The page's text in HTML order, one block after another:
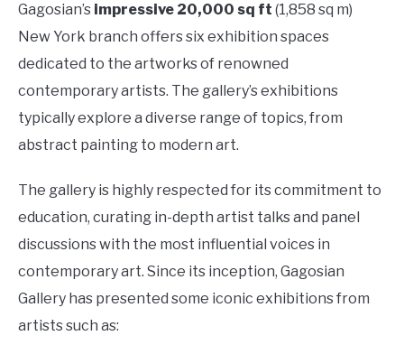
Gagosian’s impressive 20,000 sq ft (1,858 sq m)
New York branch offers six exhibition spaces
dedicated to the artworks of renowned
contemporary artists. The gallery’s exhibitions
typically explore a diverse range of topics, from
abstract painting to modern art.
The gallery is highly respected for its commitment to
education, curating in-depth artist talks and panel
discussions with the most influential voices in
contemporary art. Since its inception, Gagosian
Gallery has presented some iconic exhibitions from
artists such as: